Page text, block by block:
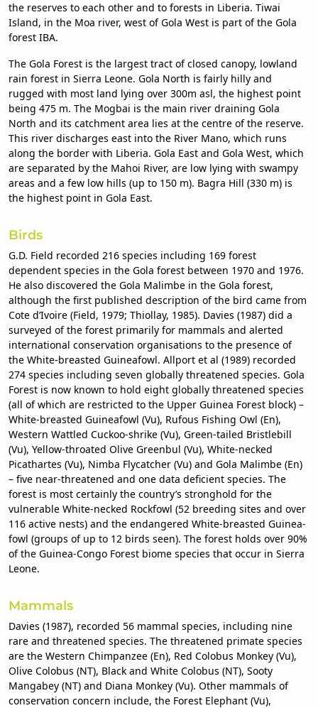
the reserves to each other and to forests in Liberia. Tiwai
Island, in the Moa river, west of Gola West is part of the Gola
forest IBA.
The Gola Forest is the largest tract of closed canopy, lowland
rain forest in Sierra Leone. Gola North is fairly hilly and
rugged with most land lying over 300m asl, the highest point
being 475 m. The Mogbai is the main river draining Gola
North and its catchment area lies at the centre of the reserve.
This river discharges east into the River Mano, which runs
along the border with Liberia. Gola East and Gola West, which
are separated by the Mahoi River, are low lying with swampy
areas and a few low hills (up to 150 m). Bagra Hill (330 m) is
the highest point in Gola East.
Birds
G.D. Field recorded 216 species including 169 forest
dependent species in the Gola forest between 1970 and 1976.
He also discovered the Gola Malimbe in the Gola forest,
although the first published description of the bird came from
Cote d’Ivoire (Field, 1979; Thiollay, 1985). Davies (1987) did a
surveyed of the forest primarily for mammals and alerted
international conservation organisations to the presence of
the White-breasted Guineafowl. Allport et al (1989) recorded
274 species including seven globally threatened species. Gola
Forest is now known to hold eight globally threatened species
(all of which are restricted to the Upper Guinea Forest block) –
White-breasted Guineafowl (Vu), Rufous Fishing Owl (En),
Western Wattled Cuckoo-shrike (Vu), Green-tailed Bristlebill
(Vu), Yellow-throated Olive Greenbul (Vu), White-necked
Picathartes (Vu), Nimba Flycatcher (Vu) and Gola Malimbe (En)
– five near-threatened and one data deficient species. The
forest is most certainly the country’s stronghold for the
vulnerable White-necked Rockfowl (52 breeding sites and over
116 active nests) and the endangered White-breasted Guinea-
fowl (groups of up to 12 birds seen). The forest holds over 90%
of the Guinea-Congo Forest biome species that occur in Sierra
Leone.
Mammals
Davies (1987), recorded 56 mammal species, including nine
rare and threatened species. The threatened primate species
are the Western Chimpanzee (En), Red Colobus Monkey (Vu),
Olive Colobus (NT), Black and White Colobus (NT), Sooty
Mangabey (NT) and Diana Monkey (Vu). Other mammals of
conservation concern include, the Forest Elephant (Vu),